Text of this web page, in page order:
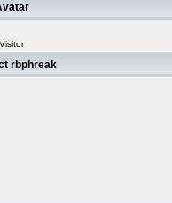
Visitor
rbphreak